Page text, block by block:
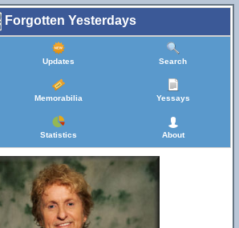
Forgotten Yesterdays
Updates Search
Memorabilia Yessays
Statistics About